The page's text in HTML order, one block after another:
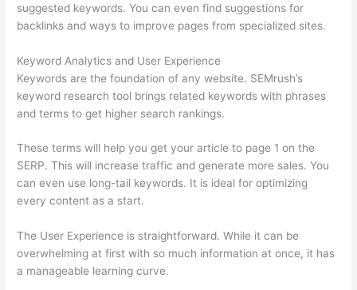
suggested keywords. You can even find suggestions for
backlinks and ways to improve pages from specialized sites.
Keyword Analytics and User Experience
Keywords are the foundation of any website. SEMrush’s
keyword research tool brings related keywords with phrases
and terms to get higher search rankings.
These terms will help you get your article to page 1 on the
SERP. This will increase traffic and generate more sales. You
can even use long-tail keywords. It is ideal for optimizing
every content as a start.
The User Experience is straightforward. While it can be
overwhelming at first with so much information at once, it has
a manageable learning curve.